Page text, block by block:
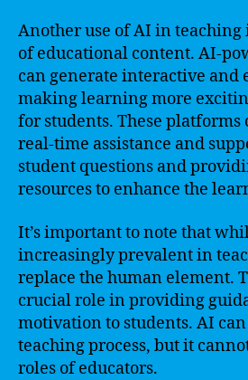
Another use of AI in
of educational content. AI-
can generate interactive and
making learning more
for students. These platforms
real-time assistance and
student questions and
resources to enhance the
It’s important to note that
increasingly prevalent in
replace the human element.
crucial role in providing
motivation to students. AI
teaching process, but it
roles of educators.